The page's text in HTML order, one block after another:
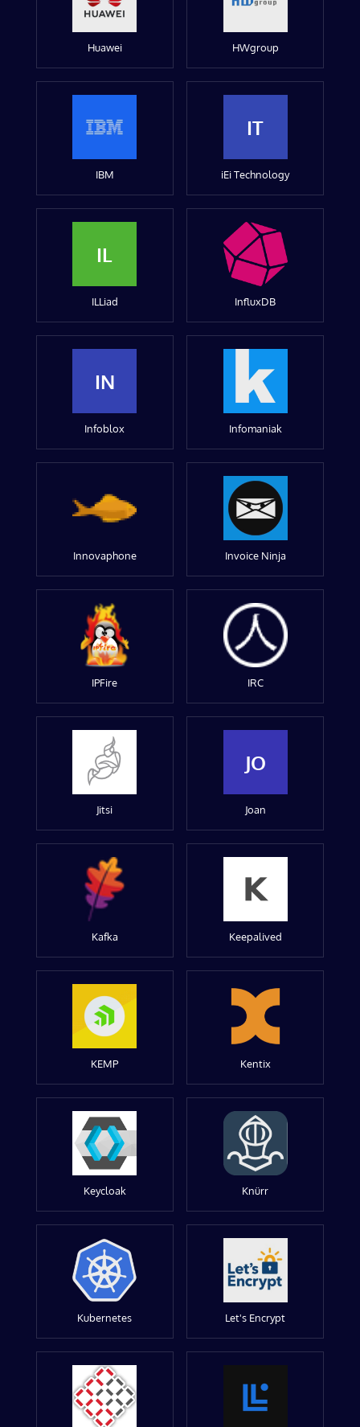
Huawei HWgroup
IBM
IT
iEi Technology
IL
ILLiad InfluxDB
IN
Infoblox Infomaniak
Innovaphone Invoice Ninja
IPFire IRC
Jitsi
JO
Joan
Kafka Keepalived
KEMP Kentix
Keycloak Knürr
Kubernetes Let's Encrypt